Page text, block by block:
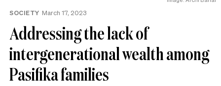
SOCIETY March 17, 2023
Addressing the lack of
intergenerational wealth among
Pasifika families